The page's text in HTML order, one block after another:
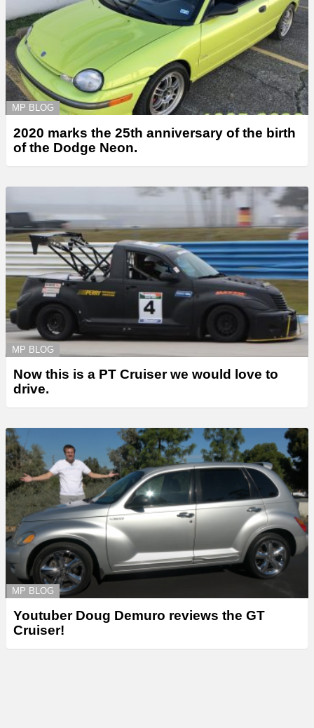
MP BLOG
2020 marks the 25th anniversary of the birth
of the Dodge Neon.
MP BLOG
Now this is a PT Cruiser we would love to
drive.
MP BLOG
Youtuber Doug Demuro reviews the GT
Cruiser!